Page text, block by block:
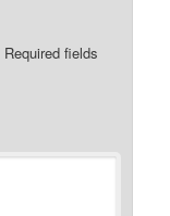
Required fields